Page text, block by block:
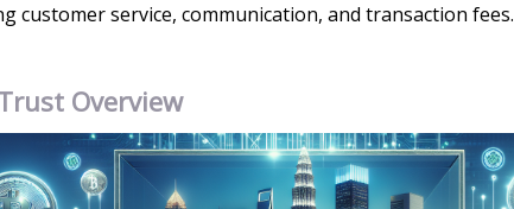
customer service, communication, and transaction fees.
Overview